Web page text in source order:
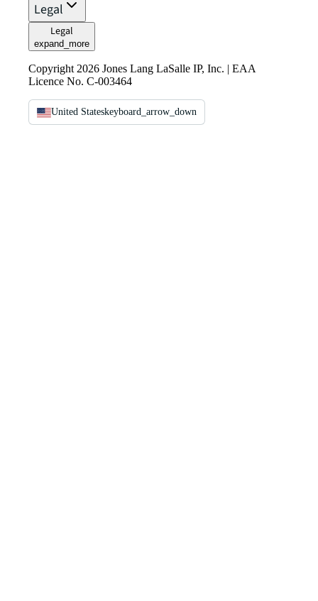
Legal
Legal
expand_more
Copyright 2026 Jones Lang LaSalle IP, Inc. | EAA
Licence No. C-003464
United Stateskeyboard_arrow_down